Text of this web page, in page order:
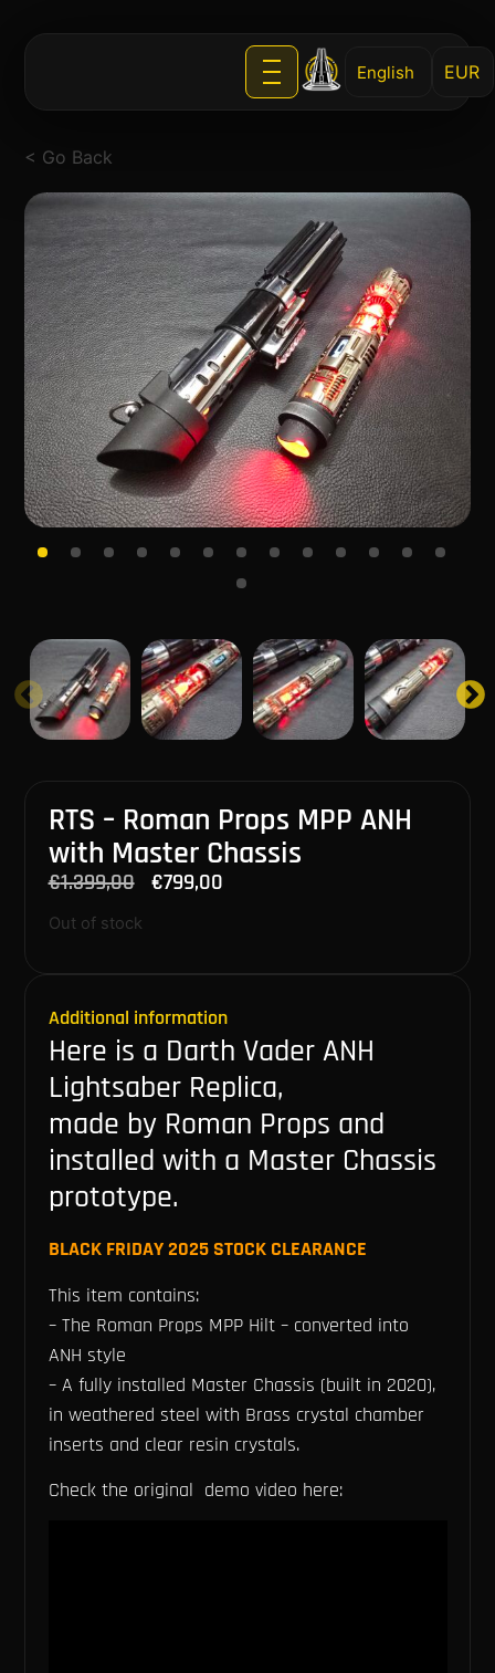
English
< Go Back
RTS – Roman Props MPP ANH
with Master Chassis
€1.399,00 €799,00
Out of stock
Additional information
Here is a Darth Vader ANH
Lightsaber Replica,
made by Roman Props and
installed with a Master Chassis
prototype.
BLACK FRIDAY 2025 STOCK CLEARANCE
This item contains:
– The Roman Props MPP Hilt – converted into
ANH style
– A fully installed Master Chassis (built in 2020),
in weathered steel with Brass crystal chamber
inserts and clear resin crystals.
Check the original demo video here: